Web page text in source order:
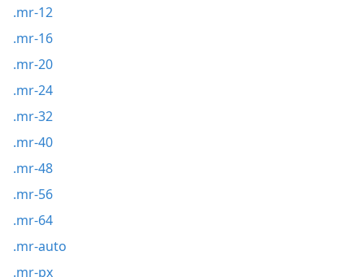
.mr-12
.mr-16
.mr-20
.mr-24
.mr-32
.mr-40
.mr-48
.mr-56
.mr-64
.mr-auto
.mr-px